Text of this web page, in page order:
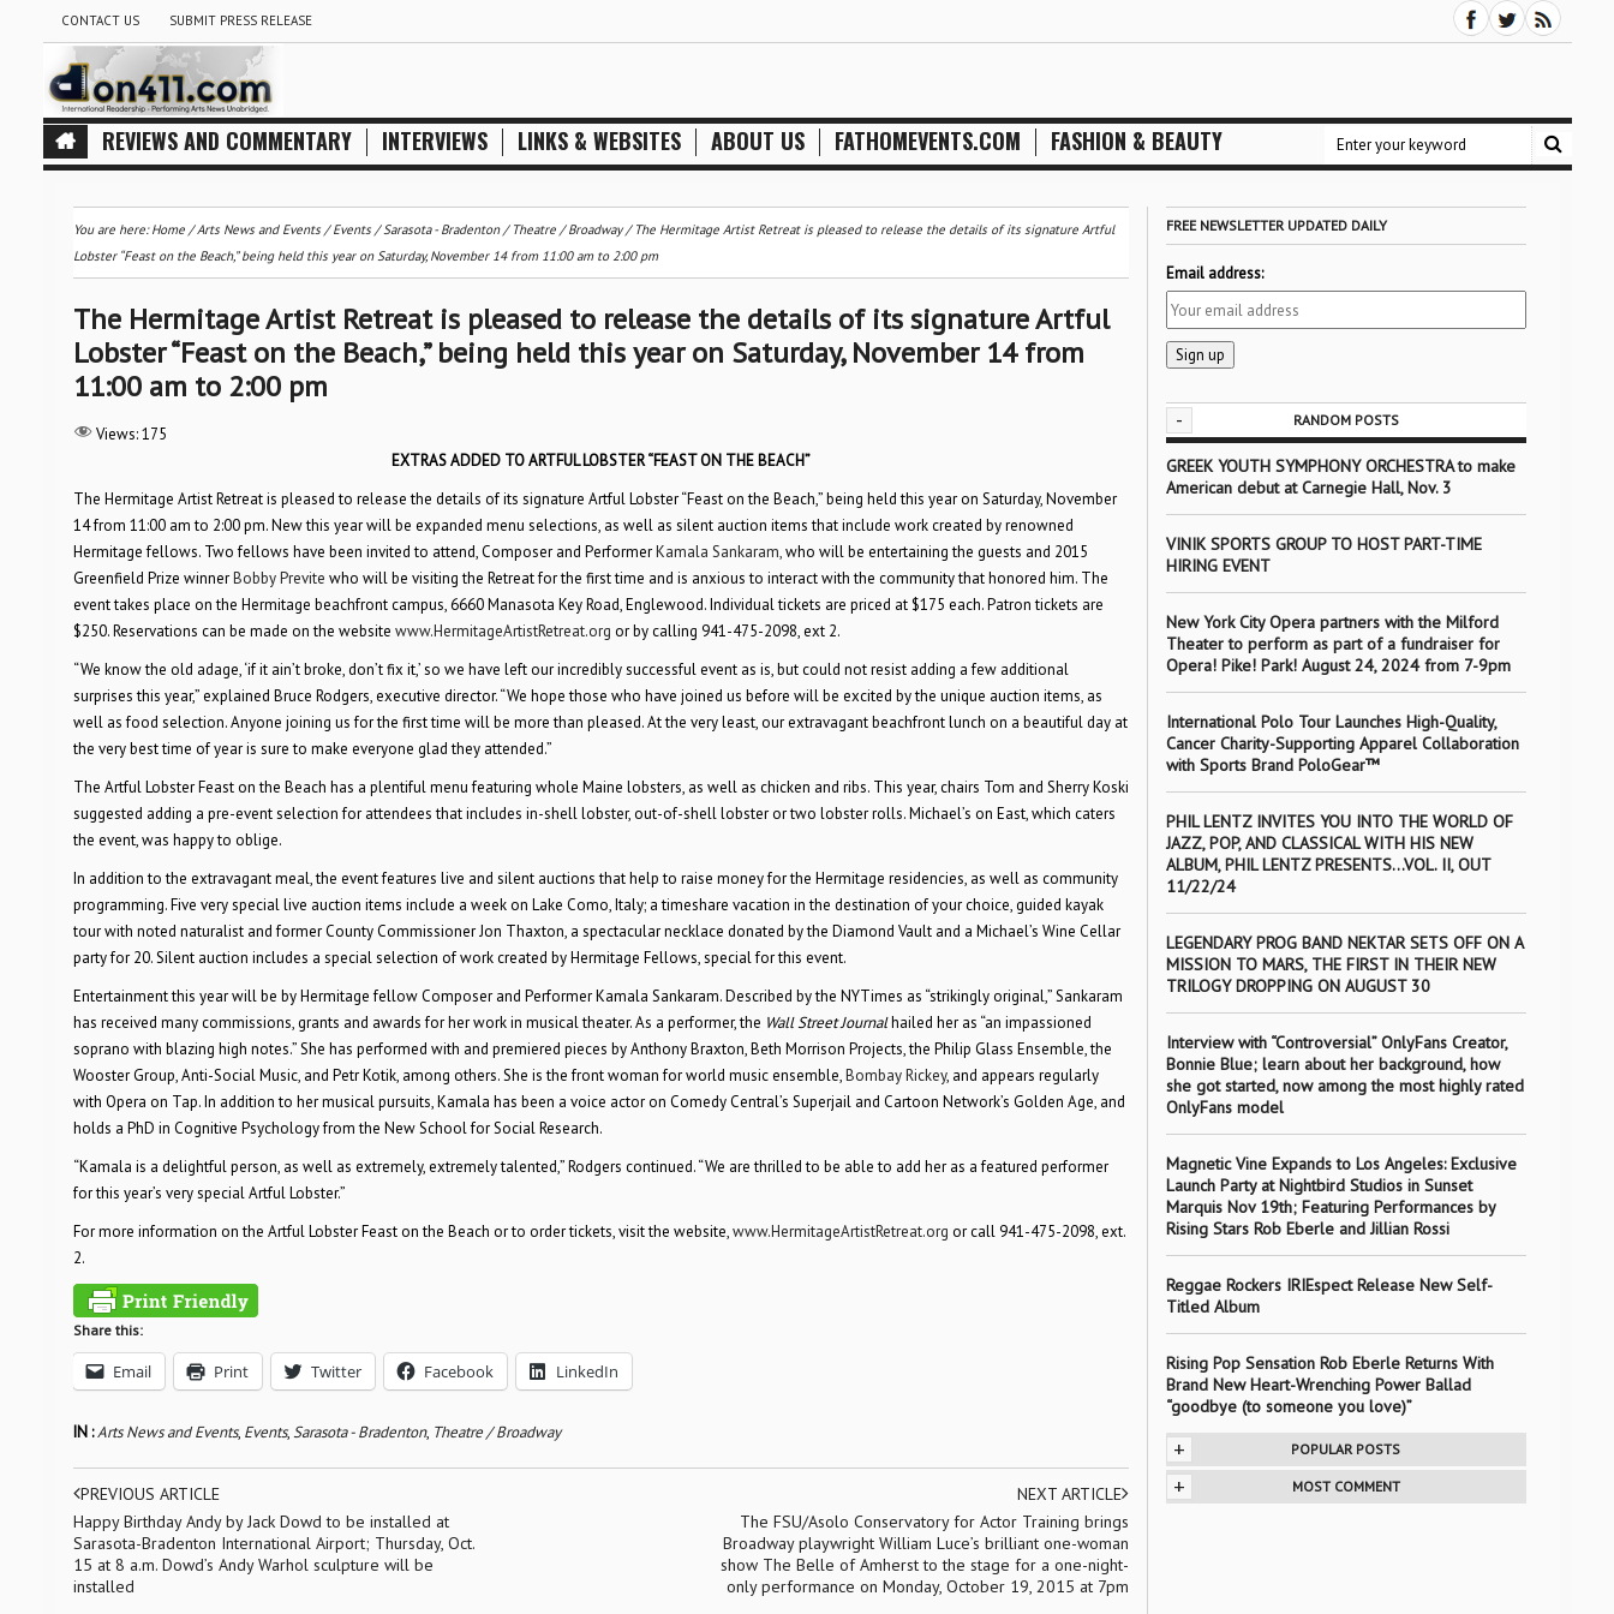
CONTACT US SUBMIT PRESS RELEASE
REVIEWS AND COMMENTARY INTERVIEWS LINKS & WEBSITES ABOUT US FATHOMEVENTS.COM FASHION & BEAUTY
You are here:Home/Arts News and Events/Events/Sarasota - Bradenton/ Theatre / Broadway/ The Hermitage Artist Retreat is pleased to release the details of its signature Artful
Lobster “Feast on the Beach,” being held this year on Saturday, November 14 from 11:00 am to 2:00 pm
The Hermitage Artist Retreat is pleased to release the details of its signature Artful
Lobster “Feast on the Beach,” being held this year on Saturday, November 14 from
11:00 am to 2:00 pm
Views: 175
EXTRAS ADDED TO ARTFUL LOBSTER “FEAST ON THE BEACH”
The Hermitage Artist Retreat is pleased to release the details of its signature Artful Lobster “Feast on the Beach,” being held this year on Saturday, November
14 from 11:00 am to 2:00 pm. New this year will be expanded menu selections, as well as silent auction items that include work created by renowned
Hermitage fellows. Two fellows have been invited to attend, Composer and PerformerKamala Sankaram,who will be entertaining the guests and 2015
Greenfield Prize winnerBobby Previte who will be visiting the Retreat for the first time and is anxious to interact with the community that honored him. The
event takes place on the Hermitage beachfront campus, 6660 Manasota Key Road, Englewood. Individual tickets are priced at $175 each. Patron tickets are
$250. Reservations can be made on the website www.HermitageArtistRetreat.org or by calling 941-475-2098, ext 2.
“We know the old adage, ‘if it ain’t broke, don’t fix it,’ so we have left our incredibly successful event as is, but could not resist adding a few additional
surprises this year,” explained Bruce Rodgers, executive director. “We hope those who have joined us before will be excited by the unique auction items, as
well as food selection. Anyone joining us for the first time will be more than pleased. At the very least, our extravagant beachfront lunch on a beautiful day at
the very best time of year is sure to make everyone glad they attended.”
The Artful Lobster Feast on the Beach has a plentiful menu featuring whole Maine lobsters, as well as chicken and ribs. This year, chairs Tom and Sherry Koski
suggested adding a pre-event selection for attendees that includes in-shell lobster, out-of-shell lobster or two lobster rolls. Michael’s on East, which caters
the event, was happy to oblige.
In addition to the extravagant meal, the event features live and silent auctions that help to raise money for the Hermitage residencies, as well as community
programming. Five very special live auction items include a week on Lake Como, Italy; a timeshare vacation in the destination of your choice, guided kayak
tour with noted naturalist and former County Commissioner Jon Thaxton, a spectacular necklace donated by the Diamond Vault and a Michael’s Wine Cellar
party for 20. Silent auction includes a special selection of work created by Hermitage Fellows, special for this event.
Entertainment this year will be by Hermitage fellow Composer and Performer Kamala Sankaram. Described by the NYTimes as “strikingly original,” Sankaram
has received many commissions, grants and awards for her work in musical theater. As a performer, the Wall Street Journalhailed her as “an impassioned
soprano with blazing high notes.” She has performed with and premiered pieces by Anthony Braxton, Beth Morrison Projects, the Philip Glass Ensemble, the
Wooster Group, Anti-Social Music, and Petr Kotik, among others. She is the front woman for world music ensemble,Bombay Rickey, and appears regularly
with Opera on Tap. In addition to her musical pursuits, Kamala has been a voice actor on Comedy Central’s Superjail and Cartoon Network’s Golden Age, and
holds a PhD in Cognitive Psychology from the New School for Social Research.
“Kamala is a delightful person, as well as extremely, extremely talented,” Rodgers continued. “We are thrilled to be able to add her as a featured performer
for this year’s very special Artful Lobster.”
For more information on the Artful Lobster Feast on the Beach or to order tickets, visit the website,www.HermitageArtistRetreat.org or call 941-475-2098, ext.
2.
Share this:
Email Print Twitter Facebook LinkedIn
IN :Arts News and Events, Events,Sarasota - Bradenton, Theatre / Broadway
PREVIOUS ARTICLE
Happy Birthday Andy by Jack Dowd to be installed at
Sarasota-Bradenton International Airport; Thursday, Oct.
15 at 8 a.m. Dowd’s Andy Warhol sculpture will be
installed
NEXT ARTICLE
The FSU/Asolo Conservatory for Actor Training brings
Broadway playwright William Luce’s brilliant one-woman
show The Belle of Amherst to the stage for a one-night-
only performance on Monday, October 19, 2015 at 7pm
FREE NEWSLETTER UPDATED DAILY
Email address:
- RANDOM POSTS
GREEK YOUTH SYMPHONY ORCHESTRA to make
American debut at Carnegie Hall, Nov. 3
VINIK SPORTS GROUP TO HOST PART-TIME
HIRING EVENT
New York City Opera partners with the Milford
Theater to perform as part of a fundraiser for
Opera! Pike! Park! August 24, 2024 from 7-9pm
International Polo Tour Launches High-Quality,
Cancer Charity-Supporting Apparel Collaboration
with Sports Brand PoloGear™
PHIL LENTZ INVITES YOU INTO THE WORLD OF
JAZZ, POP, AND CLASSICAL WITH HIS NEW
ALBUM, PHIL LENTZ PRESENTS…VOL. II, OUT
11/22/24
LEGENDARY PROG BAND NEKTAR SETS OFF ON A
MISSION TO MARS, THE FIRST IN THEIR NEW
TRILOGY DROPPING ON AUGUST 30
Interview with “Controversial” OnlyFans Creator,
Bonnie Blue; learn about her background, how
she got started, now among the most highly rated
OnlyFans model
Magnetic Vine Expands to Los Angeles: Exclusive
Launch Party at Nightbird Studios in Sunset
Marquis Nov 19th; Featuring Performances by
Rising Stars Rob Eberle and Jillian Rossi
Reggae Rockers IRIEspect Release New Self-
Titled Album
Rising Pop Sensation Rob Eberle Returns With
Brand New Heart-Wrenching Power Ballad
“goodbye (to someone you love)”
+ POPULAR POSTS
+ MOST COMMENT